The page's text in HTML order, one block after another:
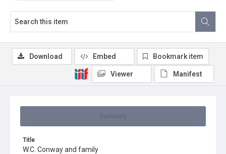
Title
W.C. Conway and family
Download Embed Bookmark item
Viewer Manifest